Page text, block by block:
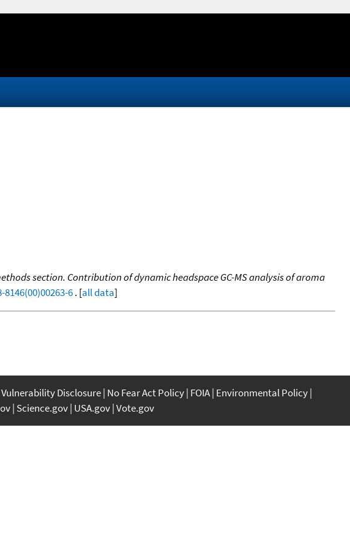
section. Contribution of dynamic headspace GC-MS analysis of aroma
6. [all data]
Vulnerability Disclosure No Fear Act Policy FOIA Environmental Policy
Science.gov USA.gov Vote.gov